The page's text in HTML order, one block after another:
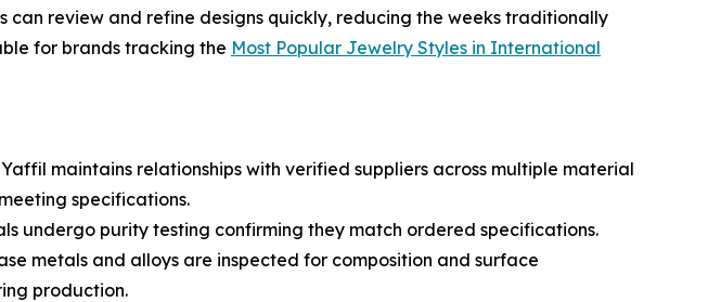
review and refine designs quickly, reducing the weeks traditionally
for brands tracking the Most Popular Jewelry Styles in International
maintains relationships with verified suppliers across multiple material
specifications.
undergo purity testing confirming they match ordered specifications.
metals and alloys are inspected for composition and surface
production.